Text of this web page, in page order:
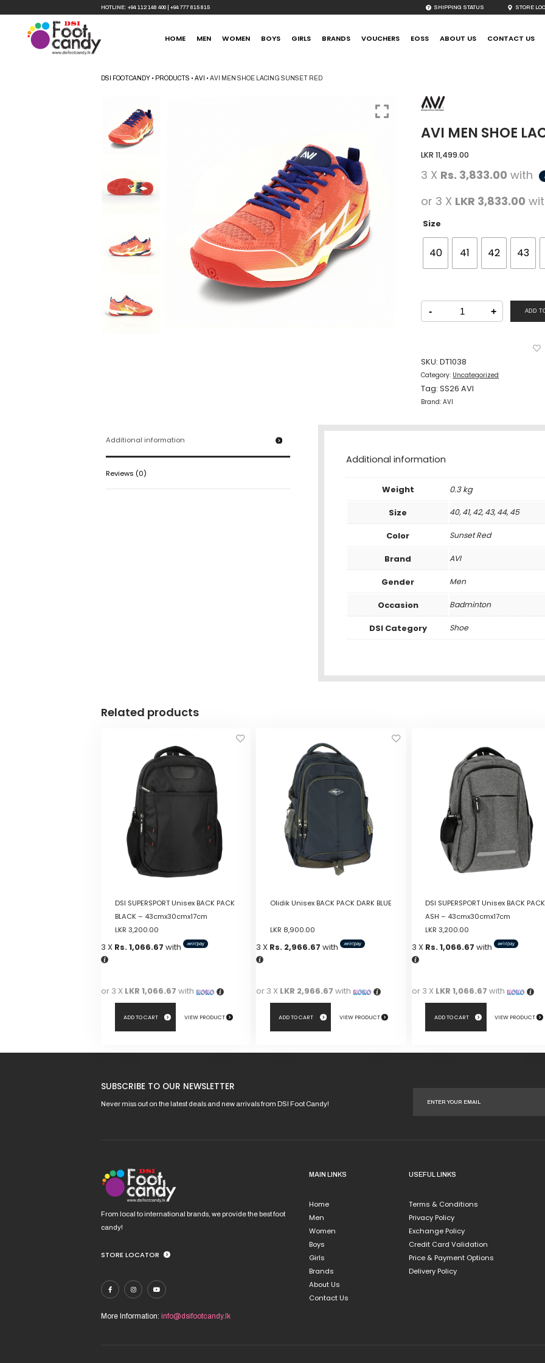
HOTLINE: +94 112 148 400 +94 777 815 815 SHIPPING STATUS STORE
HOME MEN WOMEN BOYS GIRLS BRANDS VOUCHERS EOSS ABOUT US CONTACT US
DSI FOOTCANDY • PRODUCTS •AVI •AVI MEN SHOE LACING SUNSET RED
AVI MEN SHOE
LKR11,499.00
3 X Rs. 3,833.00 with
or 3 X LKR 3,833.00
Size
40 41 42 43
-
AVI
Lacing
+ ADD
SKU:DT1038
Category: Uncategorized
Tag:SS26 AVI
Brand:AVI
Additional information
Reviews (0)
Additional information
Weight
0.3 kg
Size
40, 41, 42, 43, 44, 45
Color Sunset Red
Brand AVI
Gender Men
Occasion Badminton
DSI Category Shoe
Related products
DSI SUPERSPORT Unisex BACK PACK
BLACK – 43cmx30cmx17cm
LKR 3,200.00
3 X Rs. 1,066.67 with
or 3 X LKR 1,066.67 with
ADD TO CART VIEW PRODUCT
Olidik Unisex BACK PACK DARK BLUE
LKR 8,900.00
3 X Rs. 2,966.67 with
or 3 X LKR 2,966.67 with
ADD TO CART VIEW PRODUCT
DSI SUPERSPORT Unisex BACK PACK
ASH – 43cmx30cmx17cm
LKR 3,200.00
3 X Rs. 1,066.67 with
or 3 X LKR 1,066.67 with
ADD TO CART VIEW PRODUCT
SUBSCRIBE TO OUR NEWSLETTER
Never miss out on the latest deals and new arrivals from DSI Foot Candy!
From local to international brands, we provide the best foot
candy!
STORE LOCATOR
More Information:info@dsifootcandy.lk
MAIN LINKS
Home
Men
Women
Boys
Girls
Brands
About Us
Contact Us
USEFUL LINKS
Terms & Conditions
Privacy Policy
Exchange Policy
Credit Card Validation
Price & Payment Options
Delivery Policy